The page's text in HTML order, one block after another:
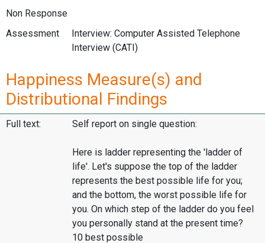
Non Response
Assessment
Interview: Computer Assisted Telephone
Interview (CATI)
Happiness Measure(s) and
Distributional Findings
Full text: Self report on single question:
Here is ladder representing the 'ladder of
life'. Let's suppose the top of the ladder
represents the best possible life for you;
and the bottom, the worst possible life for
you. On which step of the ladder do you feel
you personally stand at the present time?
10 best possible